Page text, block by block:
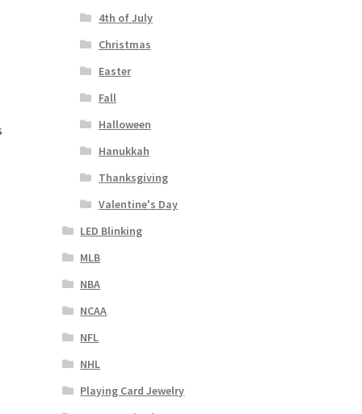
4th of July
Christmas
Easter
Fall
Halloween
Hanukkah
Thanksgiving
Valentine's Day
LED Blinking
MLB
NBA
NCAA
NFL
NHL
Playing Card Jewelry